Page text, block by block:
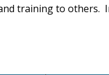
training to others.